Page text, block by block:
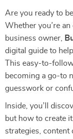
Are you ready to
Whether you’re an
business owner,
digital guide to
This easy-to-
becoming a go-to
guesswork or
Inside, you’ll
but how to create
strategies, content